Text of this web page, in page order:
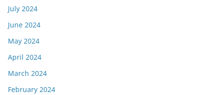
July 2024
June 2024
May 2024
April 2024
March 2024
February 2024